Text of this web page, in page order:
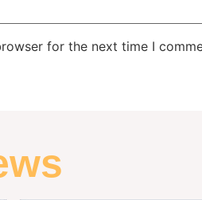
for the next time I